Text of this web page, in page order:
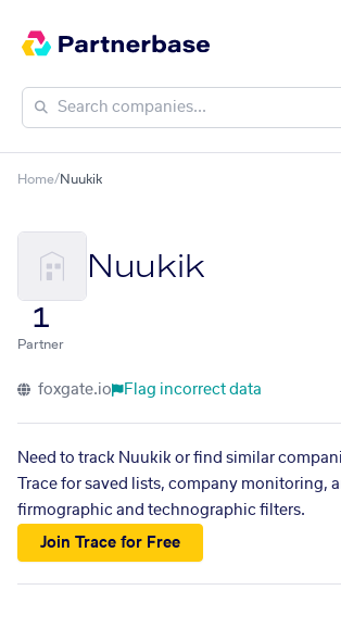
Home/Nuukik
Nuukik
1
Partner
foxgate.io Flag incorrect data
Need to track Nuukik or find similar
Trace for saved lists, company monitoring,
firmographic and technographic filters.
Join Trace for Free